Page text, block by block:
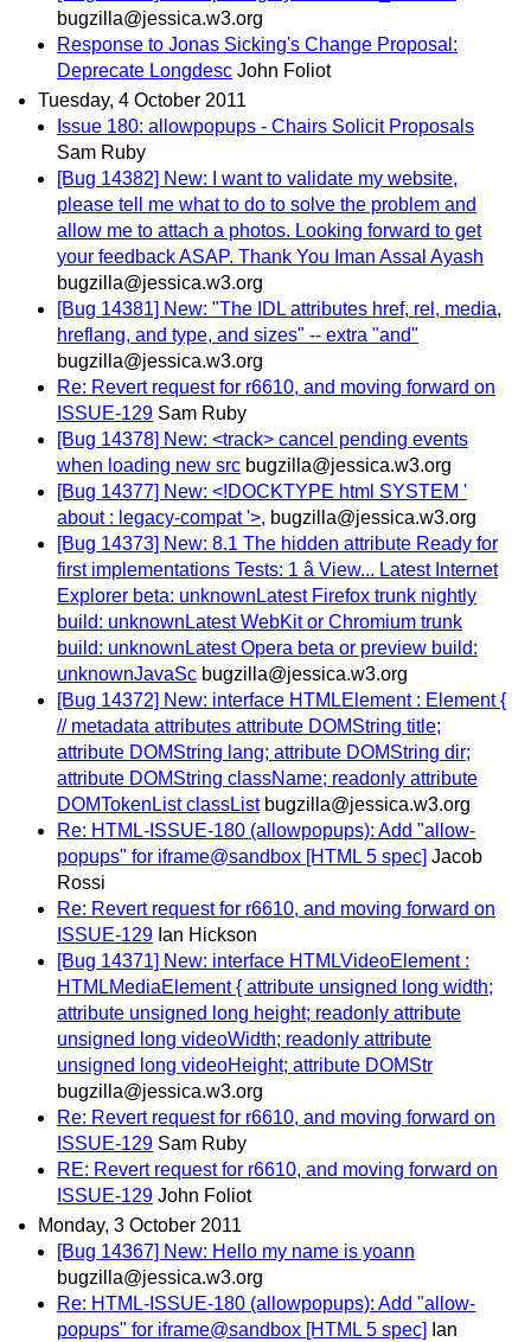
bugzilla@jessica.w3.org
Response to Jonas Sicking's Change Proposal:
Deprecate Longdesc John Foliot
Tuesday, 4 October 2011
Issue 180: allowpopups - Chairs Solicit Proposals
Sam Ruby
[Bug 14382] New: I want to validate my website,
please tell me what to do to solve the problem and
allow me to attach a photos. Looking forward to get
your feedback ASAP. Thank You Iman Assal Ayash
bugzilla@jessica.w3.org
[Bug 14381] New: "The IDL attributes href, rel, media,
hreflang, and type, and sizes" -- extra "and"
bugzilla@jessica.w3.org
Re: Revert request for r6610, and moving forward on
ISSUE-129 Sam Ruby
[Bug 14378] New: <track> cancel pending events
when loading new src bugzilla@jessica.w3.org
[Bug 14377] New: <!DOCKTYPE html SYSTEM '
about : legacy-compat '>, bugzilla@jessica.w3.org
[Bug 14373] New: 8.1 The hidden attribute Ready for
first implementations Tests: 1 â View... Latest Internet
Explorer beta: unknownLatest Firefox trunk nightly
build: unknownLatest WebKit or Chromium trunk
build: unknownLatest Opera beta or preview build:
unknownJavaSc bugzilla@jessica.w3.org
[Bug 14372] New: interface HTMLElement : Element {
// metadata attributes attribute DOMString title;
attribute DOMString lang; attribute DOMString dir;
attribute DOMString className; readonly attribute
DOMTokenList classList bugzilla@jessica.w3.org
Re: HTML-ISSUE-180 (allowpopups): Add "allow-
popups" for iframe@sandbox [HTML 5 spec] Jacob
Rossi
Re: Revert request for r6610, and moving forward on
ISSUE-129 Ian Hickson
[Bug 14371] New: interface HTMLVideoElement :
HTMLMediaElement { attribute unsigned long width;
attribute unsigned long height; readonly attribute
unsigned long videoWidth; readonly attribute
unsigned long videoHeight; attribute DOMStr
bugzilla@jessica.w3.org
Re: Revert request for r6610, and moving forward on
ISSUE-129 Sam Ruby
RE: Revert request for r6610, and moving forward on
ISSUE-129 John Foliot
Monday, 3 October 2011
[Bug 14367] New: Hello my name is yoann
bugzilla@jessica.w3.org
Re: HTML-ISSUE-180 (allowpopups): Add "allow-
popups" for iframe@sandbox [HTML 5 spec] Ian